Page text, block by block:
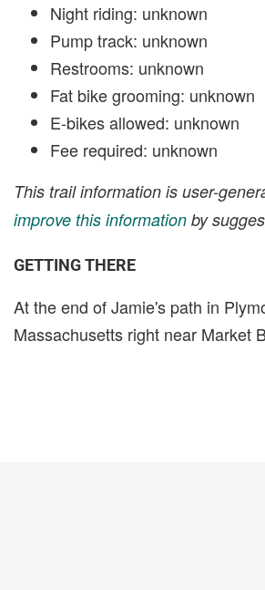
Night riding: unknown
Pump track: unknown
Restrooms: unknown
Fat bike grooming: unknown
E-bikes allowed: unknown
Fee required: unknown
This trail information is user-
improve this information by
GETTING THERE
At the end of Jamie's path in
Massachusetts right near Market